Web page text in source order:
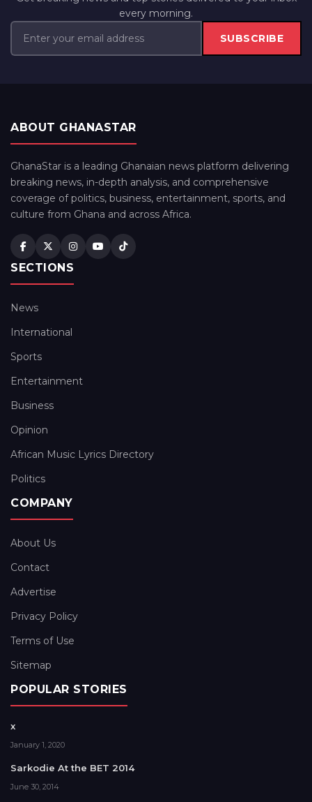
every morning.
SUBSCRIBE
ABOUT GHANASTAR
GhanaStar is a leading Ghanaian news platform delivering
breaking news, in-depth analysis, and comprehensive
coverage of politics, business, entertainment, sports, and
culture from Ghana and across Africa.
SECTIONS
News
International
Sports
Entertainment
Business
Opinion
African Music Lyrics Directory
Politics
COMPANY
About Us
Contact
Advertise
Privacy Policy
Terms of Use
Sitemap
POPULAR STORIES
x
January 1, 2020
Sarkodie At the BET 2014
June 30, 2014